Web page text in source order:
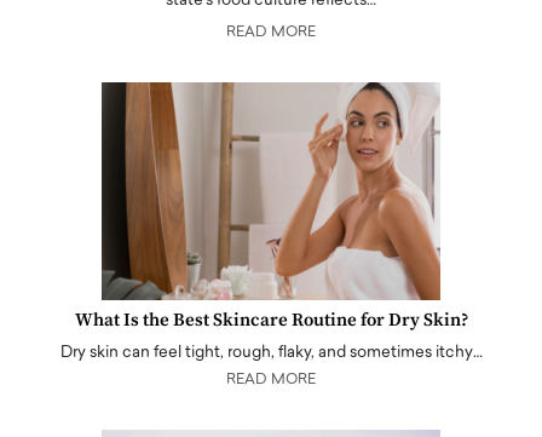
READ MORE
What Is the Best Skincare Routine for Dry Skin?
Dry skin can feel tight, rough, flaky, and sometimes itchy…
READ MORE